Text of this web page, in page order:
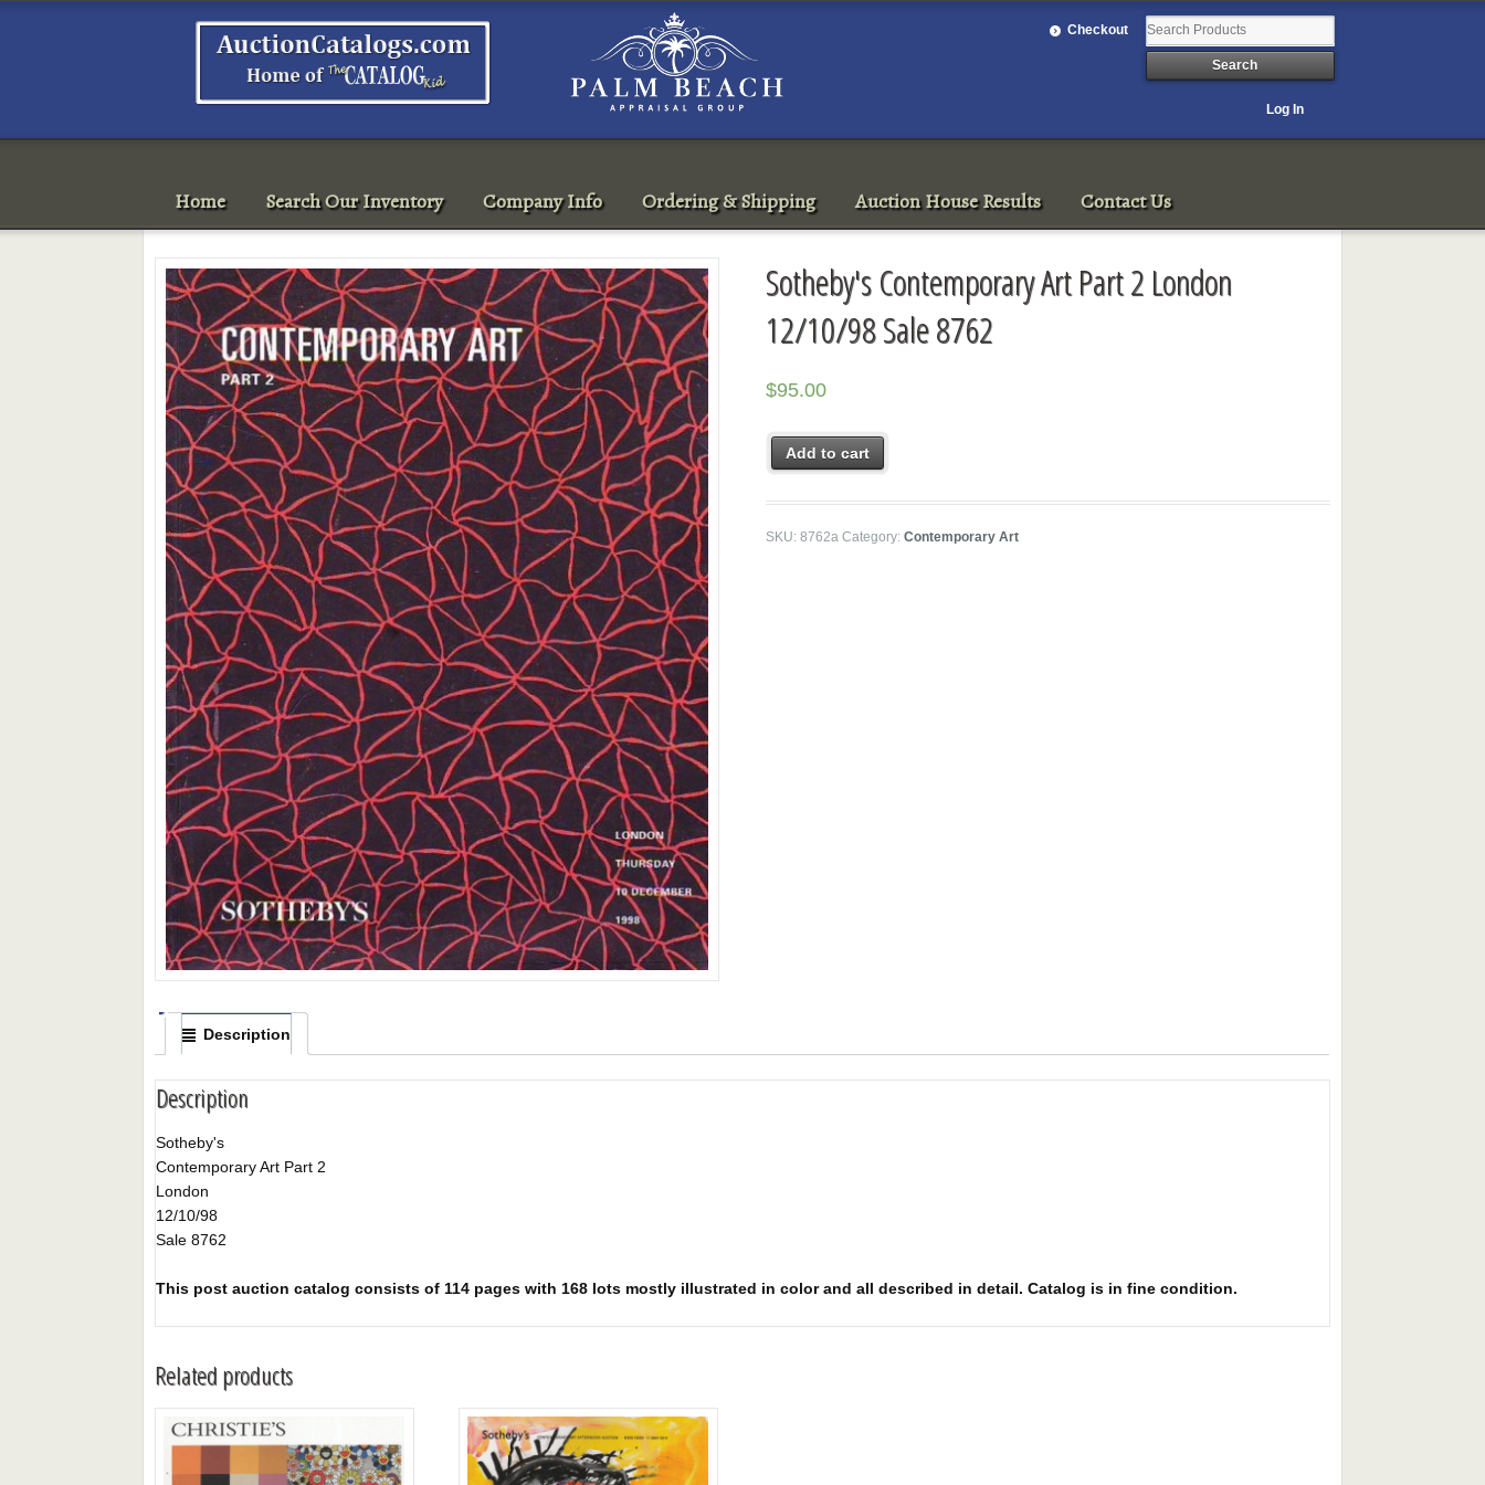
Checkout
Log In
Home Search Our Inventory Company Info Ordering & Shipping Auction House Results Contact Us
Sotheby's Contemporary Art Part 2 London
12/10/98 Sale 8762
$95.00
Add to cart
SKU:8762a Category:Contemporary Art
Description
Description
Sotheby's
Contemporary Art Part 2
London
12/10/98
Sale 8762
This post auction catalog consists of 114 pages with 168 lots mostly illustrated in color and all described in detail. Catalog is in fine condition.
Related products